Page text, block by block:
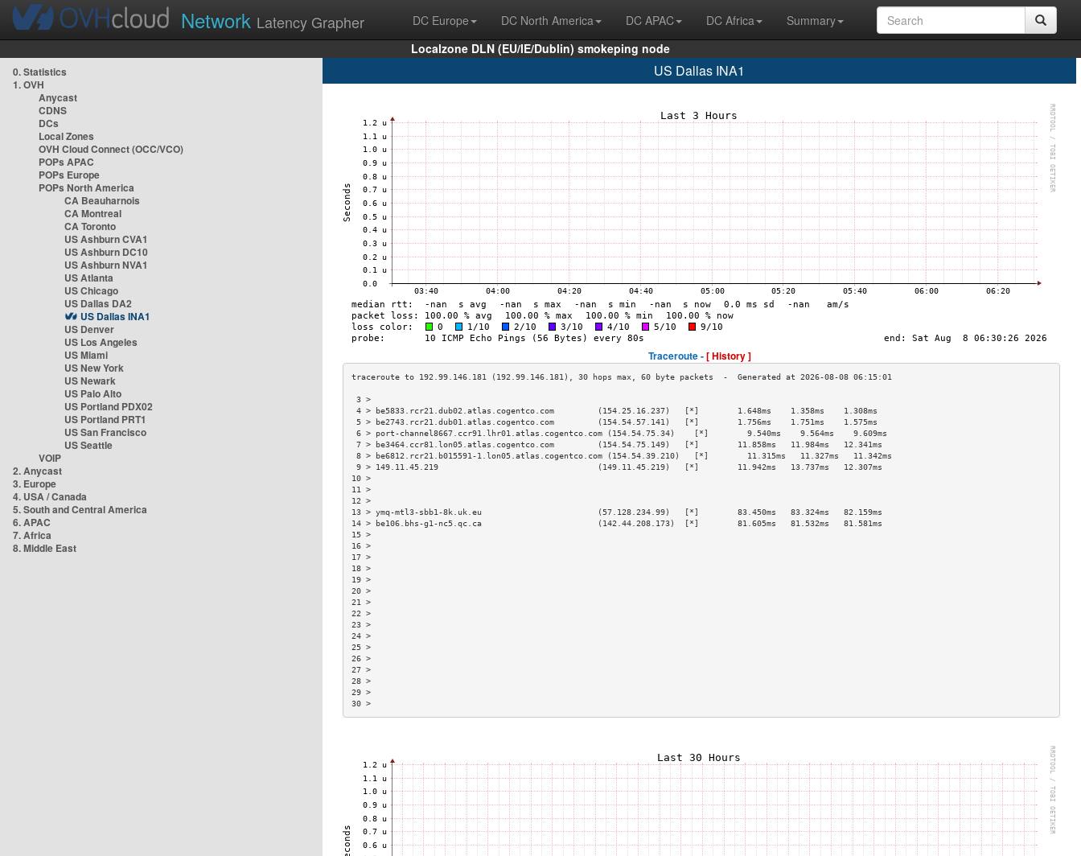
Network Latency Grapher DC Europe DC North America DC APAC DC Africa
Summary
Localzone DLN (EU/IE/Dublin) smokeping node
0. Statistics
1. OVH
Anycast
CDNS
DCs
Local Zones
OVH Cloud Connect (OCC/VCO)
POPs APAC
POPs Europe
POPs North America
CA Beauharnois
CA Montreal
CA Toronto
US Ashburn CVA1
US Ashburn DC10
US Ashburn NVA1
US Atlanta
US Chicago
US Dallas DA2
US Dallas INA1
US Denver
US Los Angeles
US Miami
US New York
US Newark
US Palo Alto
US Portland PDX02
US Portland PRT1
US San Francisco
US Seattle
VOIP
2. Anycast
3. Europe
4. USA / Canada
5. South and Central America
6. APAC
7. Africa
8. Middle East
US Dallas INA1
Traceroute -[ History ]
3 >
4 > be5833.rcr21.dub02.atlas.cogentco.com         (154.25.16.237)   [*]        1.648ms    1.358ms    1.308ms
5 > be2743.rcr21.dub01.atlas.cogentco.com         (154.54.57.141)   [*]        1.756ms    1.751ms    1.575ms
6 > port-channel8667.ccr91.lhr01.atlas.cogentco.com (154.54.75.34)    [*]        9.540ms    9.564ms    9.609ms
7 > be3464.ccr81.lon05.atlas.cogentco.com         (154.54.75.149)   [*]        11.858ms   11.984ms   12.341ms
8 > be6812.rcr21.b015591-1.lon05.atlas.cogentco.com (154.54.39.210)   [*]        11.315ms   11.327ms   11.342ms
9 > 149.11.45.219                                 (149.11.45.219)   [*]        11.942ms   13.737ms   12.307ms
10 >
11 >
12 >
13 > ymq-mtl3-sbb1-8k.uk.eu                        (57.128.234.99)   [*]        83.450ms   83.324ms   82.159ms
14 > be106.bhs-g1-nc5.qc.ca                        (142.44.208.173)  [*]        81.605ms   81.532ms   81.581ms
15 >
16 >
17 >
18 >
19 >
20 >
21 >
22 >
23 >
24 >
25 >
26 >
27 >
28 >
29 >
30 >